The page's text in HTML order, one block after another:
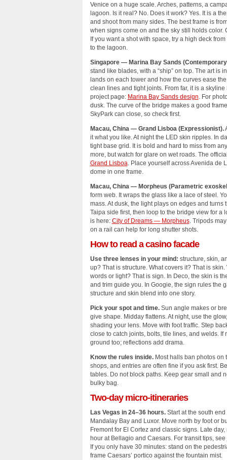
Venice on a huge scale. Arches, patterns, a
lagoon. Is it real? No. Does it work? Yes. It is a
and shoot from many sides. The best frame is
when signs come on and the sky still holds color.
If you want a shot with space, try a high deck
to the lagoon.
Singapore — Marina Bay Sands
stand like blades, with a “ship” on top. The art is
lands on each tower and how the curves ease
clean lines and tight joints. From far, it is a
project page: Marina Bay Sands design. For
dusk. The curve of the bridge makes a good
SkyPark can close, so check first.
Macau, China — Grand Lisboa (Expressionist).
it what you like. At night the LED skin ripples. In
tight base grid. It is bold and hard to miss from
more, but watch for glare on wet roads. The
Grand Lisboa. Place yourself across Avenida de
dome in one frame.
Macau, China — Morpheus (Parametric
form web. It wraps the glass like a lace of steel.
mass. At dusk, the light plays on edges and turns
Taipa side first, then loop to the bridge view for a
is here: City of Dreams — Morpheus. Tripods
on a rail can help for long shutter shots.
How to read a casino facade
Use three lenses in your mind: structure, skin,
up? That is structure. What covers it? That is
words or light? That is sign. In Deco, the skin is
and trim guide you. In Googie, the sign rules the
structure and skin blend into one story.
Pick your spot and time.Sun angle makes or
give shape. Midday flattens. At night, use the
shading your lens. Move with foot traffic. Step
close to catch joints, bolts, tile lines, and welds. If
ground too; reflections add drama.
Know the rules inside.Most halls ban photos on
shops, and entries are often fine if you ask first.
tables. Do not block paths. Keep gear small and
bulky bag.
Two‑day micro‑itineraries
Las Vegas in 24–36 hours.Start at the south end
Mandalay Bay and Luxor. Move north by foot or
Fremont for El Cortez and classic signs. Late
hour at Bellagio and Caesars. For transit tips, see
If you only have 30 minutes: stand on the
frame Caesars’ portico against the fountain mist.